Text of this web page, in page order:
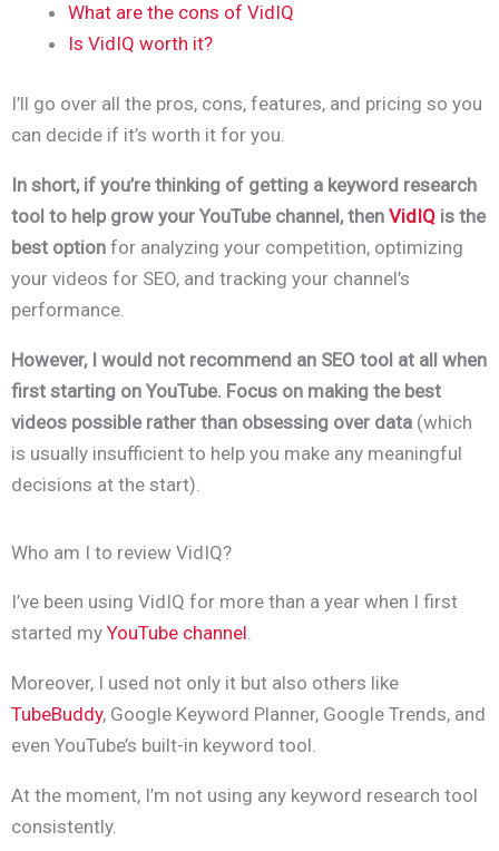
What are the cons of VidIQ
Is VidIQ worth it?
I’ll go over all the pros, cons, features, and pricing so you
can decide if it’s worth it for you.
In short, if you’re thinking of getting a keyword research
tool to help grow your YouTube channel, then VidIQ is the
best option for analyzing your competition, optimizing
your videos for SEO, and tracking your channel’s
performance.
However, I would not recommend an SEO tool at all when
first starting on YouTube. Focus on making the best
videos possible rather than obsessing over data (which
is usually insufficient to help you make any meaningful
decisions at the start).
Who am I to review VidIQ?
I’ve been using VidIQ for more than a year when I first
started my YouTube channel
Moreover, I used not only it but also others like
TubeBuddy, Google Keyword Planner, Google Trends, and
even YouTube’s built-in keyword tool.
At the moment, I’m not using any keyword research tool
consistently.